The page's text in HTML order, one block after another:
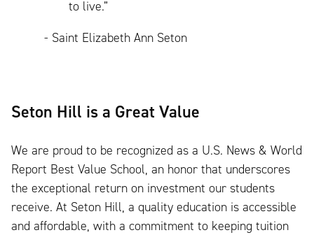
to live.”
- Saint Elizabeth Ann Seton
Seton Hill is a Great Value
We are proud to be recognized as a U.S. News & World
Report Best Value School, an honor that underscores
the exceptional return on investment our students
receive. At Seton Hill, a quality education is accessible
and affordable, with a commitment to keeping tuition